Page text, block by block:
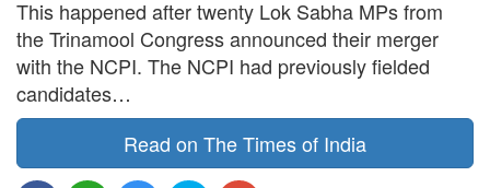
This happened after twenty Lok Sabha MPs from
the Trinamool Congress announced their merger
with the NCPI. The NCPI had previously fielded
candidates…
Read on The Times of India